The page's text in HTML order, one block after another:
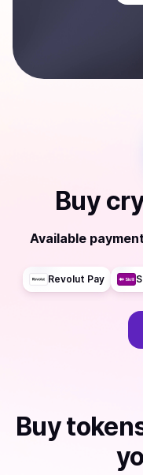
Buy
Available
Revolut Pay
Buy